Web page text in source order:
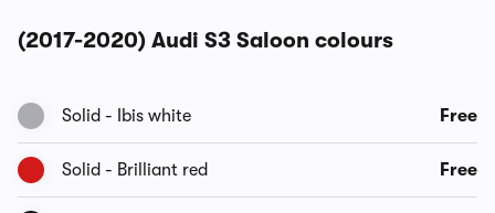
(2017-2020) Audi S3 Saloon colours
Solid - Ibis white Free
Solid - Brilliant red Free